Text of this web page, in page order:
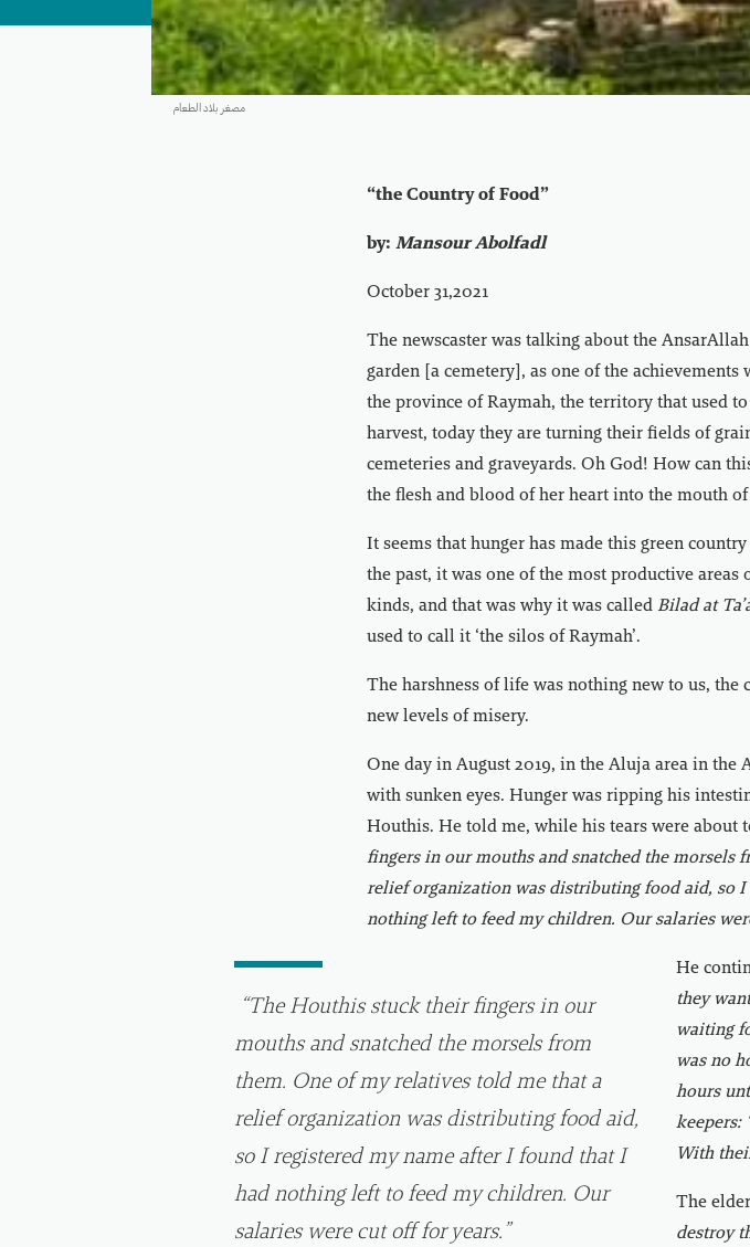
مصغر بلاد الطعام
“the Country of Food”
by: Mansour Abolfadl
October 31,2021
The newscaster was talking about the
garden [a cemetery], as one of the
the province of Raymah, the territory that used
harvest, today they are turning their fields of
cemeteries and graveyards. Oh God! How can
the flesh and blood of her heart into the mouth of
It seems that hunger has made this green
the past, it was one of the most productive
kinds, and that was why it was called Bilad at
used to call it ‘the silos of Raymah’.
The harshness of life was nothing new to us,
new levels of misery.
One day in August 2019, in the Aluja area in the
with sunken eyes. Hunger was ripping his
Houthis. He told me, while his tears were about
fingers in our mouths and snatched the morsels
relief organization was distributing food aid, so
nothing left to feed my children. Our salaries
“The Houthis stuck their fingers in our
mouths and snatched the morsels from
them. One of my relatives told me that a
relief organization was distributing food aid,
so I registered my name after I found that I
had nothing left to feed my children. Our
salaries were cut off for years.”
He
they
waiting
was no
hours
keepers:
With
The
destroy